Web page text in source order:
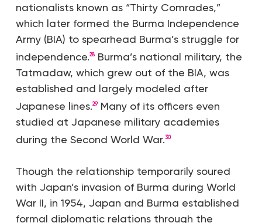
nationalists known as “Thirty Comrades,”
which later formed the Burma Independence
Army (BIA) to spearhead Burma’s struggle for
independence.28Burma’s national military, the
Tatmadaw, which grew out of the BIA, was
established and largely modeled after
Japanese lines.29Many of its officers even
studied at Japanese military academies
during the Second World War.30
Though the relationship temporarily soured
with Japan’s invasion of Burma during World
War II, in 1954, Japan and Burma established
formal diplomatic relations through the